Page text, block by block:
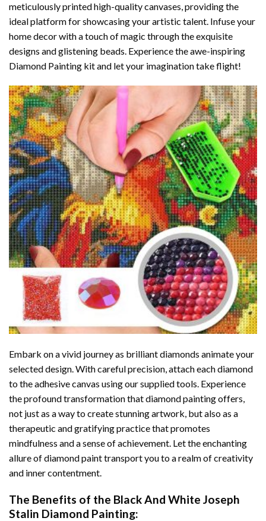
meticulously printed high-quality canvases, providing the
ideal platform for showcasing your artistic talent. Infuse your
home decor with a touch of magic through the exquisite
designs and glistening beads. Experience the awe-inspiring
Diamond Painting kit and let your imagination take flight!
Embark on a vivid journey as brilliant diamonds animate your
selected design. With careful precision, attach each diamond
to the adhesive canvas using our supplied tools. Experience
the profound transformation thatdiamond paintingoffers,
not just as a way to create stunning artwork, but also as a
therapeutic and gratifying practice that promotes
mindfulness and a sense of achievement. Let the enchanting
allure ofdiamond painttransport you to a realm of creativity
and inner contentment.
The Benefits of the Black And White Joseph
Stalin Diamond Painting: